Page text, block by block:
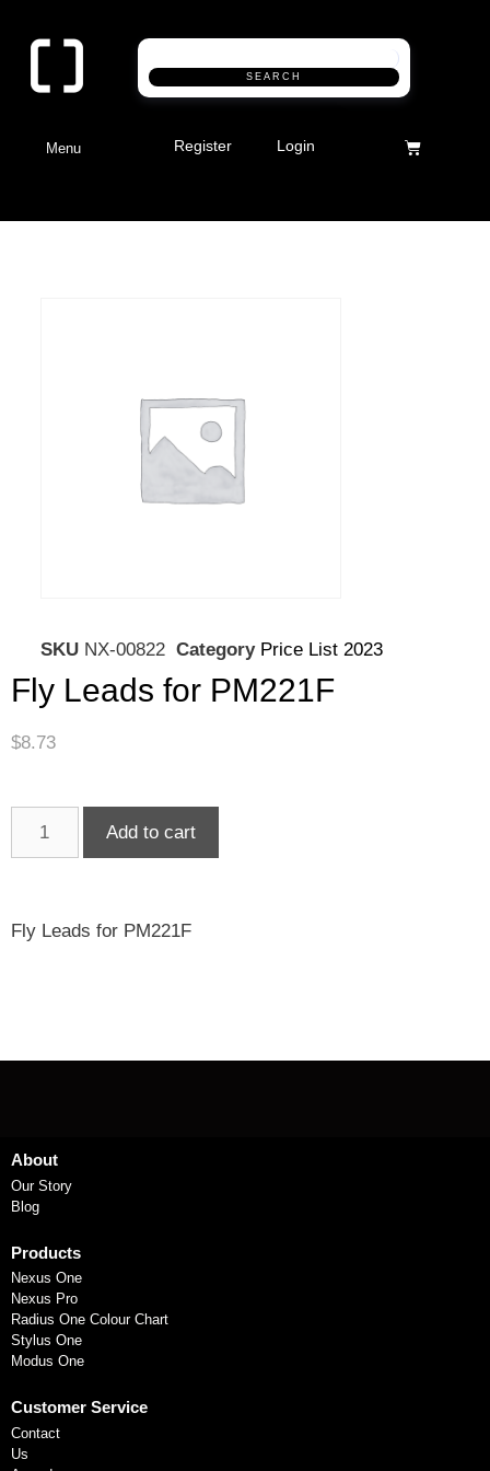
SEARCH
Menu Register Login
SKU NX-00822 Category Price List 2023
Fly Leads for PM221F
$8.73
Add to cart
Fly Leads for PM221F
About
Our Story
Blog
Products
Nexus One
Nexus Pro
Radius One Colour Chart
Stylus One
Modus One
Customer Service
Contact
Us